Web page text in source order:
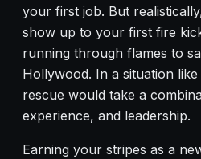
your first job. But
show up to your first fire
running through flames to
Hollywood. In a situation
rescue would take a
experience, and leadership.
Earning your stripes as a